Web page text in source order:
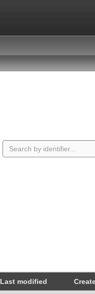
Last modified